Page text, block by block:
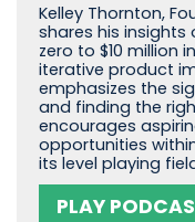
Kelley Thornton,
shares his insights
zero to $10 million
iterative product
emphasizes the
and finding the
encourages
opportunities
its level playing
PLAY